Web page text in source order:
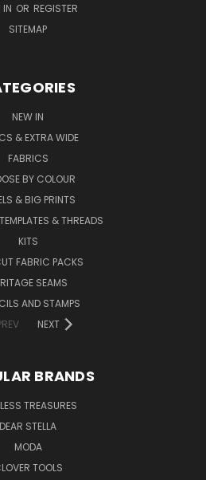
IN OR REGISTER
SITEMAP
NEW IN
& EXTRA WIDE
FABRICS
BY COLOUR
& BIG PRINTS
& THREADS
KITS
FABRIC PACKS
SEAMS
AND STAMPS
NEXT
BRANDS
TREASURES
DEAR STELLA
MODA
TOOLS